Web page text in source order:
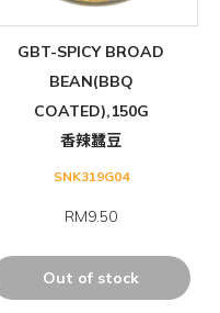
GBT-SPICY BROAD
BEAN(BBQ
COATED),150G
香辣蠶豆
SNK319G04
RM9.50
Out of stock